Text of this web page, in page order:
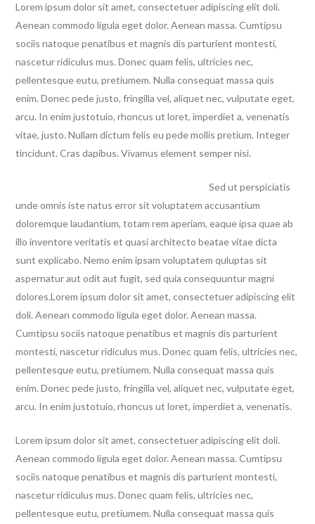
Lorem ipsum dolor sit amet, consectetuer adipiscing elit doli.
Aenean commodo ligula eget dolor. Aenean massa. Cumtipsu
sociis natoque penatibus et magnis dis parturient montesti,
nascetur ridiculus mus. Donec quam felis, ultricies nec,
pellentesque eutu, pretiumem. Nulla consequat massa quis
enim. Donec pede justo, fringilla vel, aliquet nec, vulputate eget,
arcu. In enim justotuio, rhoncus ut loret, imperdiet a, venenatis
vitae, justo. Nullam dictum felis eu pede mollis pretium. Integer
tincidunt. Cras dapibus. Vivamus element semper nisi.
Sed ut perspiciatis
unde omnis iste natus error sit voluptatem accusantium
doloremque laudantium, totam rem aperiam, eaque ipsa quae ab
illo inventore veritatis et quasi architecto beatae vitae dicta
sunt explicabo. Nemo enim ipsam voluptatem quluptas sit
aspernatur aut odit aut fugit, sed quia consequuntur magni
dolores.Lorem ipsum dolor sit amet, consectetuer adipiscing elit
doli. Aenean commodo ligula eget dolor. Aenean massa.
Cumtipsu sociis natoque penatibus et magnis dis parturient
montesti, nascetur ridiculus mus. Donec quam felis, ultricies nec,
pellentesque eutu, pretiumem. Nulla consequat massa quis
enim. Donec pede justo, fringilla vel, aliquet nec, vulputate eget,
arcu. In enim justotuio, rhoncus ut loret, imperdiet a, venenatis.
Lorem ipsum dolor sit amet, consectetuer adipiscing elit doli.
Aenean commodo ligula eget dolor. Aenean massa. Cumtipsu
sociis natoque penatibus et magnis dis parturient montesti,
nascetur ridiculus mus. Donec quam felis, ultricies nec,
pellentesque eutu, pretiumem. Nulla consequat massa quis